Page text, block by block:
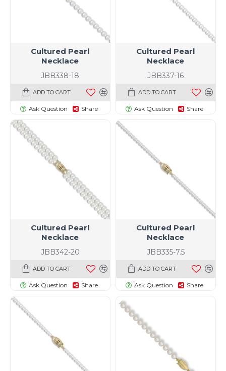
JBB338-18
Cultured Pearl
Necklace
ADD TO CART
Ask Question Share
JBB337-16
Cultured Pearl
Necklace
ADD TO CART
Ask Question Share
JBB342-20
Cultured Pearl
Necklace
ADD TO CART
Ask Question Share
JBB335-7.5
Cultured Pearl
Necklace
ADD TO CART
Ask Question Share